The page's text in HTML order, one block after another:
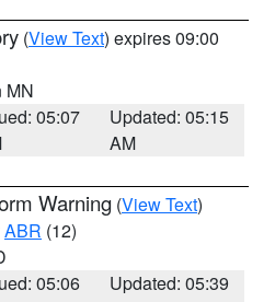
(View Text) expires 09:00
MN
05:07
Updated: 05:15
AM
Warning (View Text)
ABR (12)
05:06
Updated: 05:39